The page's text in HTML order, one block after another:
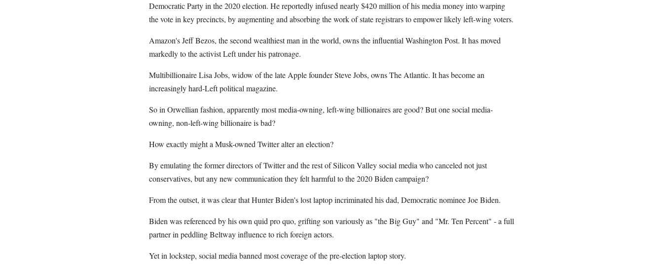
Democratic Party in the 2020 election. He reportedly infused nearly $420 million of his media money into warping
the vote in key precincts, by augmenting and absorbing the work of state registrars to empower likely left-wing voters.
Amazon's Jeff Bezos, the second wealthiest man in the world, owns the influential Washington Post. It has moved
markedly to the activist Left under his patronage.
Multibillionaire Lisa Jobs, widow of the late Apple founder Steve Jobs, owns The Atlantic. It has become an
increasingly hard-Left political magazine.
So in Orwellian fashion, apparently most media-owning, left-wing billionaires are good? But one social media-
owning, non-left-wing billionaire is bad?
How exactly might a Musk-owned Twitter alter an election?
By emulating the former directors of Twitter and the rest of Silicon Valley social media who canceled not just
conservatives, but any new communication they felt harmful to the 2020 Biden campaign?
From the outset, it was clear that Hunter Biden's lost laptop incriminated his dad, Democratic nominee Joe Biden.
Biden was referenced by his own quid pro quo, grifting son variously as "the Big Guy" and "Mr. Ten Percent" - a full
partner in peddling Beltway influence to rich foreign actors.
Yet in lockstep, social media banned most coverage of the pre-election laptop story.